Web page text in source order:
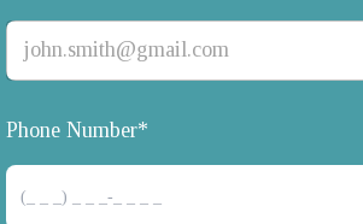
Phone Number*